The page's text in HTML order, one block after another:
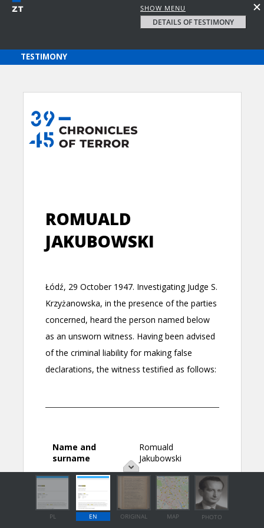
SHOW MENU
DETAILS OF TESTIMONY
PL EN ORIGINAL MAP PHOTO